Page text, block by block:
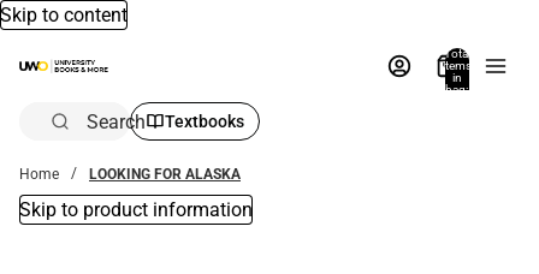
Skip to content
Total
items
in
bag:
Search Textbooks
Home LOOKING FOR ALASKA
Skip to product information